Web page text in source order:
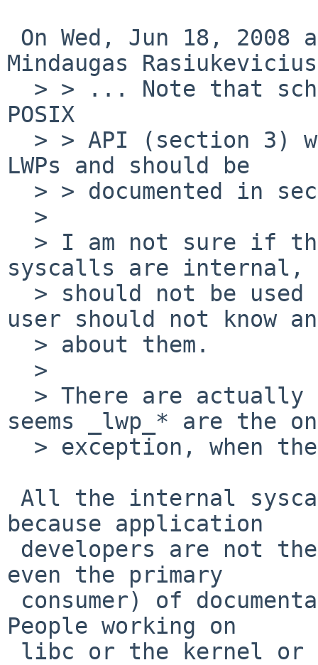
Mindaugas
POSIX
LWPs and should be
syscalls are internal,
user should not know
seems _lwp_* are the
because application
even the primary
People working on